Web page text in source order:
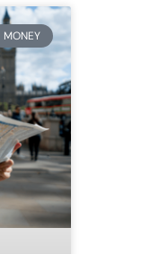
MONEY